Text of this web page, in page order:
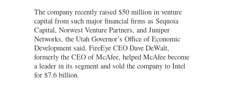
The company recently raised $50 million in venture
capital from such major financial firms as Sequoia
Capital, Norwest Venture Partners, and Juniper
Networks, the Utah Governor’s Office of Economic
Development said. FireEye CEO Dave DeWalt,
formerly the CEO of McAfee, helped McAfee become
a leader in its segment and sold the company to Intel
for $7.6 billion.